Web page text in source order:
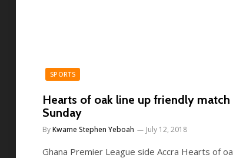
SPORTS
Hearts of oak line up friendly
Sunday
ByKwame Stephen Yeboah July 12, 2018
Ghana Premier League side Accra Hearts of